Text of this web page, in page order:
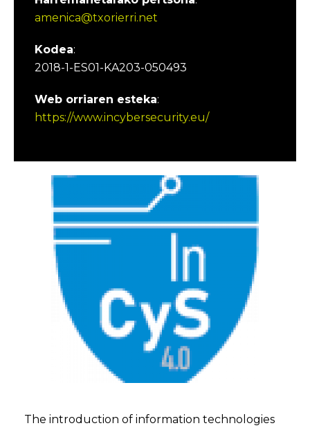
amenica@txorierri.net
Kodea:
2018-1-ES01-KA203-050493
Web orriaren esteka:
https://www.incybersecurity.eu/
The introduction of information technologies